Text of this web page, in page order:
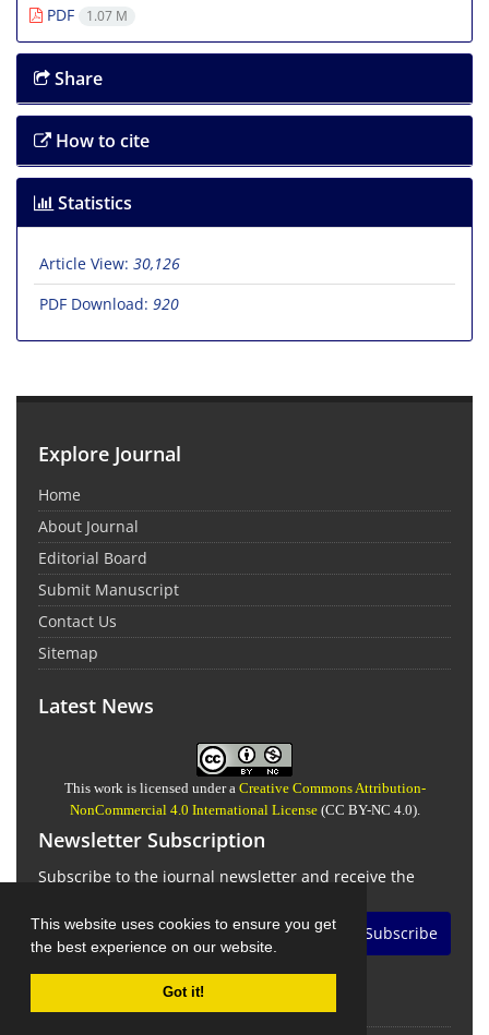
This website uses cookies to ensure you get
the best experience on our website.
Got it!
PDF
1.07 M
Share
How to cite
Statistics
Article View: 30,126
PDF Download: 920
Explore Journal
Home
About Journal
Editorial Board
Submit Manuscript
Contact Us
Sitemap
Latest News
This work is licensed under a Creative Commons Attribution-
NonCommercial 4.0 International License(CC BY-NC 4.0).
Newsletter Subscription
Subscribe to the journal newsletter and receive the
Subscribe